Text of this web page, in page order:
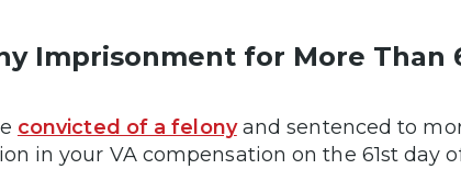
Imprisonment for More Than
convicted of a felonyand sentenced to
in your VA compensation on the 61st day